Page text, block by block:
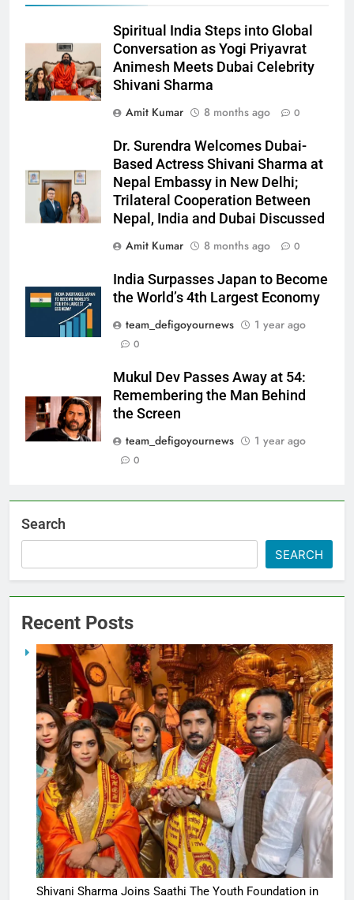
Spiritual India Steps into Global
Conversation as Yogi Priyavrat
Animesh Meets Dubai Celebrity
Shivani Sharma
Amit Kumar
8 months ago 0
Dr. Surendra Welcomes Dubai-
Based Actress Shivani Sharma at
Nepal Embassy in New Delhi;
Trilateral Cooperation Between
Nepal, India and Dubai Discussed
Amit Kumar
8 months ago 0
India Surpasses Japan to Become
the World’s 4th Largest Economy
team_defigoyournews
1 year ago
0
Mukul Dev Passes Away at 54:
Remembering the Man Behind
the Screen
team_defigoyournews
1 year ago
0
Search
SEARCH
Recent Posts
Shivani Sharma Joins Saathi The Youth Foundation in